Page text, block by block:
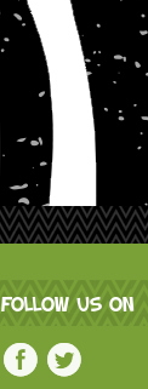
FOLLOW US ON